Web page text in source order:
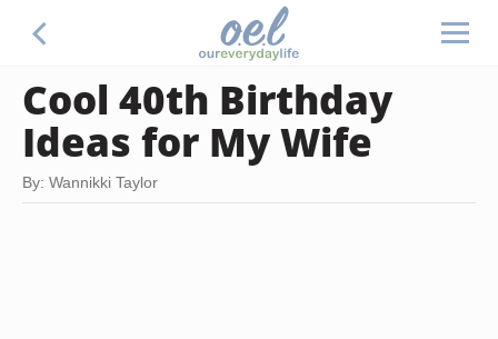
Cool 40th Birthday
Ideas for My Wife
By: Wannikki Taylor